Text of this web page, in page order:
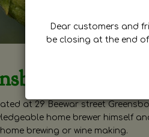
at 29 Beewar street
home brewer himself
brewing or wine making.
Dear customers and
be closing at the end